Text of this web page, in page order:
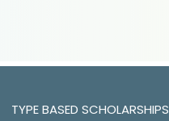
TYPE BASED SCHOLARSHIPS